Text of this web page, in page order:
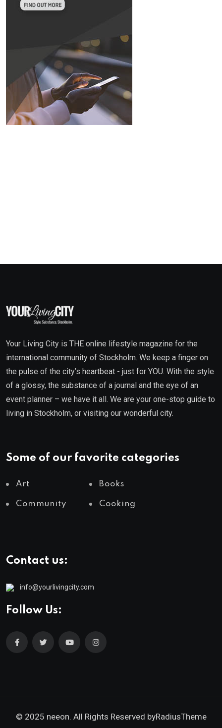
Your Living City is THE online lifestyle magazine for the
international community of Stockholm. We keep a finger on
the pulse of the city’s heartbeat - just for YOU. With the style
of a glossy, the substance of a journal and the eye of an
event planner – we have it all. We are your one-stop guide to
living in Stockholm, or visiting our wonderful city.
Some of our favorite categories
Art Books
Community Cooking
Contact us:
info@yourlivingcity.com
Follow Us:
© 2025 neeon. All Rights Reserved byRadiusTheme